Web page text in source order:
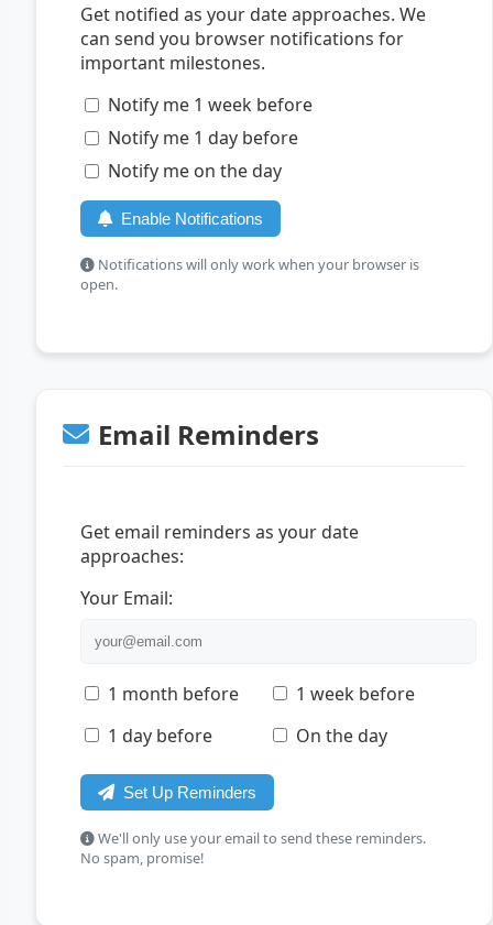
Get notified as your date approaches. We
can send you browser notifications for
important milestones.
Notify me 1 week before
Notify me 1 day before
Notify me on the day
Enable Notifications
Notifications will only work when your browser is
open.
Email Reminders
Get email reminders as your date
approaches:
Your Email:
1 month before
1 week before
1 day before
On the day
Set Up Reminders
We'll only use your email to send these reminders.
No spam, promise!